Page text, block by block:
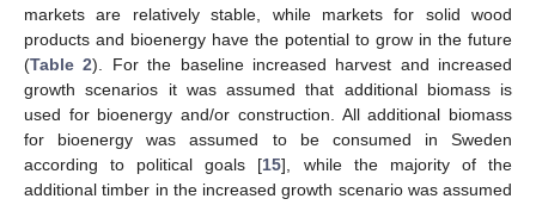
markets are relatively stable, while markets for solid wood
products and bioenergy have the potential to grow in the future
(Table 2). For the baseline increased harvest and increased
growth scenarios it was assumed that additional biomass is
used for bioenergy and/or construction. All additional biomass
for bioenergy was assumed to be consumed in Sweden
according to political goals [15], while the majority of the
additional timber in the increased growth scenario was assumed